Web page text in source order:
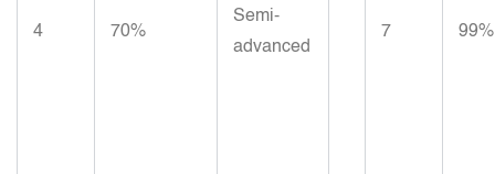
4 70%
Semi-
advanced
7 99%